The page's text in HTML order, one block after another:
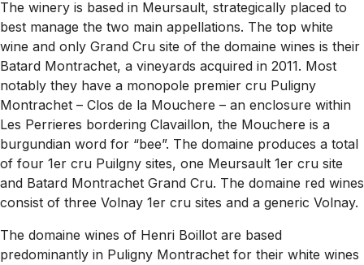
The winery is based in Meursault, strategically placed to
best manage the two main appellations. The top white
wine and only Grand Cru site of the domaine wines is their
Batard Montrachet, a vineyards acquired in 2011. Most
notably they have a monopole premier cru Puligny
Montrachet – Clos de la Mouchere – an enclosure within
Les Perrieres bordering Clavaillon, the Mouchere is a
burgundian word for “bee”. The domaine produces a total
of four 1er cru Puilgny sites, one Meursault 1er cru site
and Batard Montrachet Grand Cru. The domaine red wines
consist of three Volnay 1er cru sites and a generic Volnay.
The domaine wines of Henri Boillot are based
predominantly in Puligny Montrachet for their white wines